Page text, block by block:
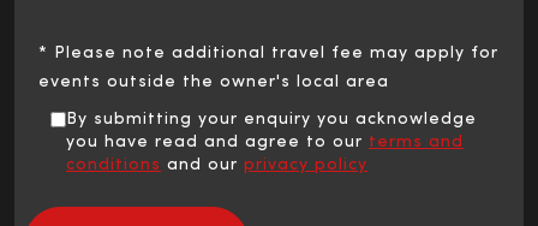
* Please note additional travel fee may apply for
events outside the owner's local area
By submitting your enquiry you acknowledge
you have read and agree to our terms and
conditions and our privacy policy